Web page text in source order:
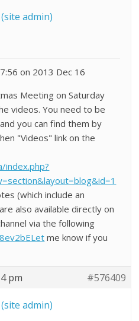
admin)
on 2013 Dec 16
Meeting on Saturday
videos. You need to be
you can find them by
"Videos" link on the
(which include an
also available directly on
via the following
me know if you
pm #576409
admin)